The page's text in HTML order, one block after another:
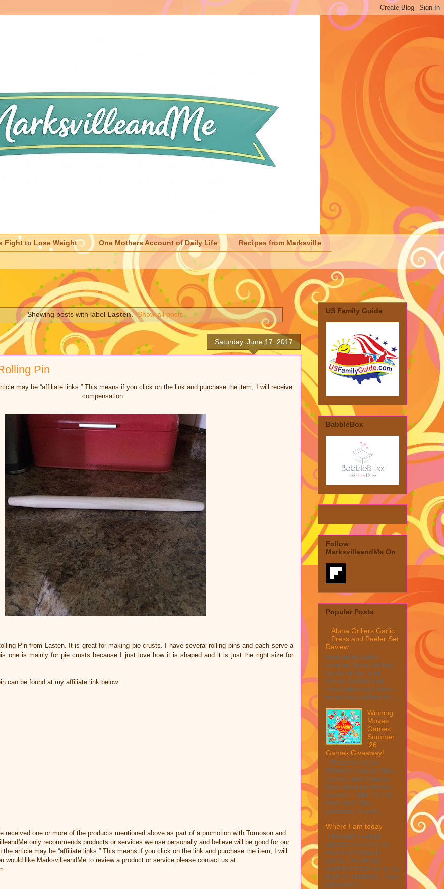
Fight to Lose Weight One Mothers Account of Daily Life Recipes from Marksville
Showing posts with label Lasten. Show all posts
Saturday, June 17, 2017
Pin
may be “affiliate links.” This means if you click on the link and purchase the item, I will receive
compensation.
Pin from Lasten. It is great for making pie crusts. I have several rolling pins and each serve a
one is mainly for pie crusts because I just love how it is shaped and it is just the right size for
can be found at my affiliate link below.
received one or more of the products mentioned above as part of a promotion with Tomoson and
only recommends products or services we use personally and believe will be good for our
article may be “affiliate links.” This means if you click on the link and purchase the item, I will
would like MarksvilleandMe to review a product or service please contact us at
US Family Guide
BabbleBox
Follow
MarksvilleandMe On
Popular Posts
Alpha Grillers Garlic
Press and Peeler Set
Review
MarksvilleandMe
reviews Alpha Grillers
Garlic Press and
Peeler Set My first
impression was wow, I
mean look at how it c...
Winning
Moves
Games
Summer
'26
Games Giveaway!
Welcome to the
Winner's Choice New
Games and Puzzles
from Winning Moves
Games – $40 TOTAL
MAX ARV This
giveaway is part ...
Where I am today
I thought I would
update everyone on
how everything is
going. One thing I
want to reflect on is my
fight for disability. I was
told when I ...